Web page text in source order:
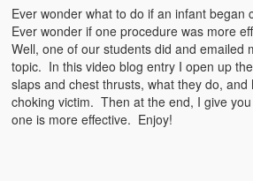
Emergencies
First Aid
Holiday
Medical
Ever wonder what to do if an infant began
Ever wonder if one procedure was more
Well, one of our students did and emailed
topic. In this video blog entry I open up
slaps and chest thrusts, what they do,
choking victim. Then at the end, I give
one is more effective. Enjoy!